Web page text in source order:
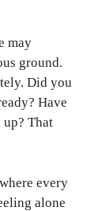
may
ground.
Did you
Have
That
every
alone